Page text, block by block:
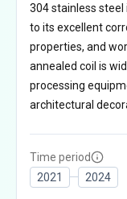
304 stainless steel
to its excellent
properties, and
annealed coil is
processing
architectural
Time period
2021
2024